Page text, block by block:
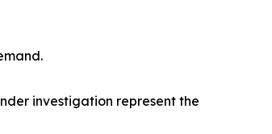
investigation represent the